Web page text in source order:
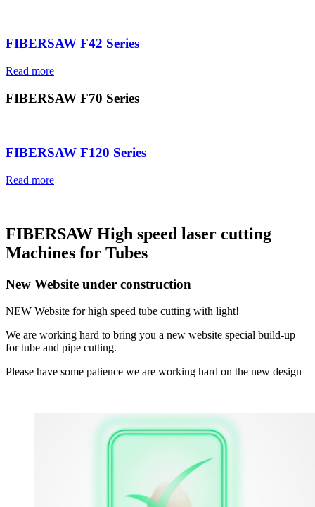
FIBERSAW F42 Series
Read more
FIBERSAW F70 Series
FIBERSAW F120 Series
Read more
FIBERSAW High speed laser cutting
Machines for Tubes
New Website under construction
NEW Website for high speed tube cutting with light!
We are working hard to bring you a new website special build-up
for tube and pipe cutting.
Please have some patience we are working hard on the new design